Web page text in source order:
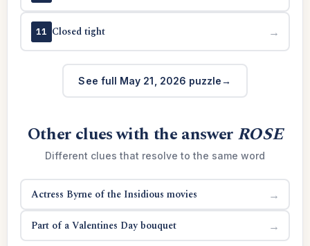
11 Closed tight →
See full May 21, 2026 puzzle
Other clues with the answerROSE
Different clues that resolve to the same word
Actress Byrne of the Insidious movies →
Part of a Valentines Day bouquet →